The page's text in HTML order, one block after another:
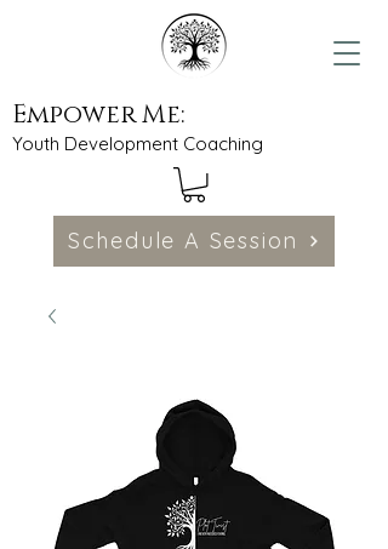
Empower Me:
Youth Development Coaching
Schedule A Session